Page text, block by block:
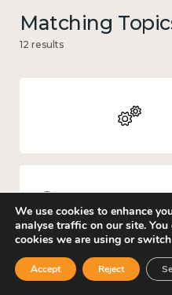
Matching
12 results
We use cookies to enhance
analyse traffic on our site.
cookies we are using or
Accept Reject